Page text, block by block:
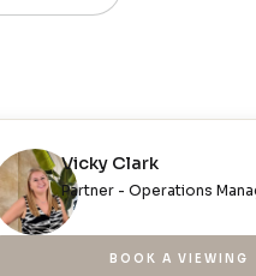
Vicky Clark
Partner - Operations
BOOK A VIEWING